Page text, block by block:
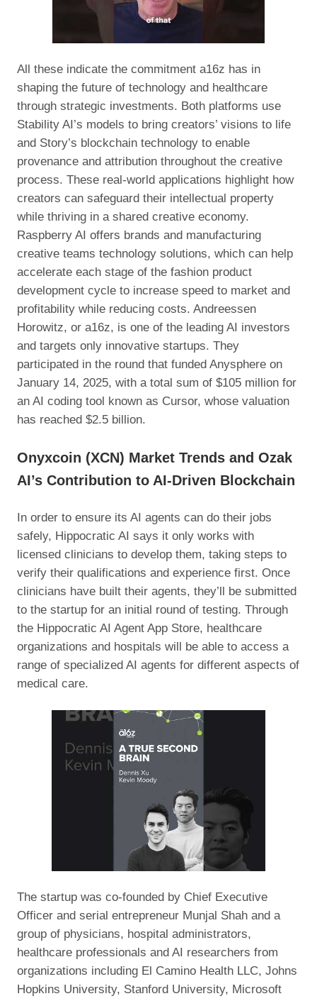
All these indicate the commitment a16z has in
shaping the future of technology and healthcare
through strategic investments. Both platforms use
Stability AI’s models to bring creators’ visions to life
and Story’s blockchain technology to enable
provenance and attribution throughout the creative
process. These real-world applications highlight how
creators can safeguard their intellectual property
while thriving in a shared creative economy.
Raspberry AI offers brands and manufacturing
creative teams technology solutions, which can help
accelerate each stage of the fashion product
development cycle to increase speed to market and
profitability while reducing costs. Andreessen
Horowitz, or a16z, is one of the leading AI investors
and targets only innovative startups. They
participated in the round that funded Anysphere on
January 14, 2025, with a total sum of $105 million for
an AI coding tool known as Cursor, whose valuation
has reached $2.5 billion.
Onyxcoin (XCN) Market Trends and Ozak
AI’s Contribution to AI-Driven Blockchain
In order to ensure its AI agents can do their jobs
safely, Hippocratic AI says it only works with
licensed clinicians to develop them, taking steps to
verify their qualifications and experience first. Once
clinicians have built their agents, they’ll be submitted
to the startup for an initial round of testing. Through
the Hippocratic AI Agent App Store, healthcare
organizations and hospitals will be able to access a
range of specialized AI agents for different aspects of
medical care.
The startup was co-founded by Chief Executive
Officer and serial entrepreneur Munjal Shah and a
group of physicians, hospital administrators,
healthcare professionals and AI researchers from
organizations including El Camino Health LLC, Johns
Hopkins University, Stanford University, Microsoft